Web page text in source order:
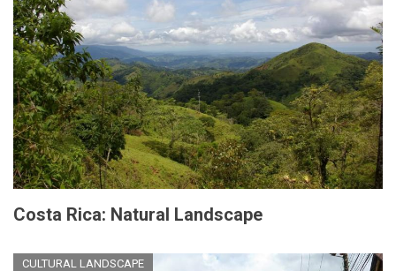
Costa Rica: Natural Landscape
CULTURAL LANDSCAPE